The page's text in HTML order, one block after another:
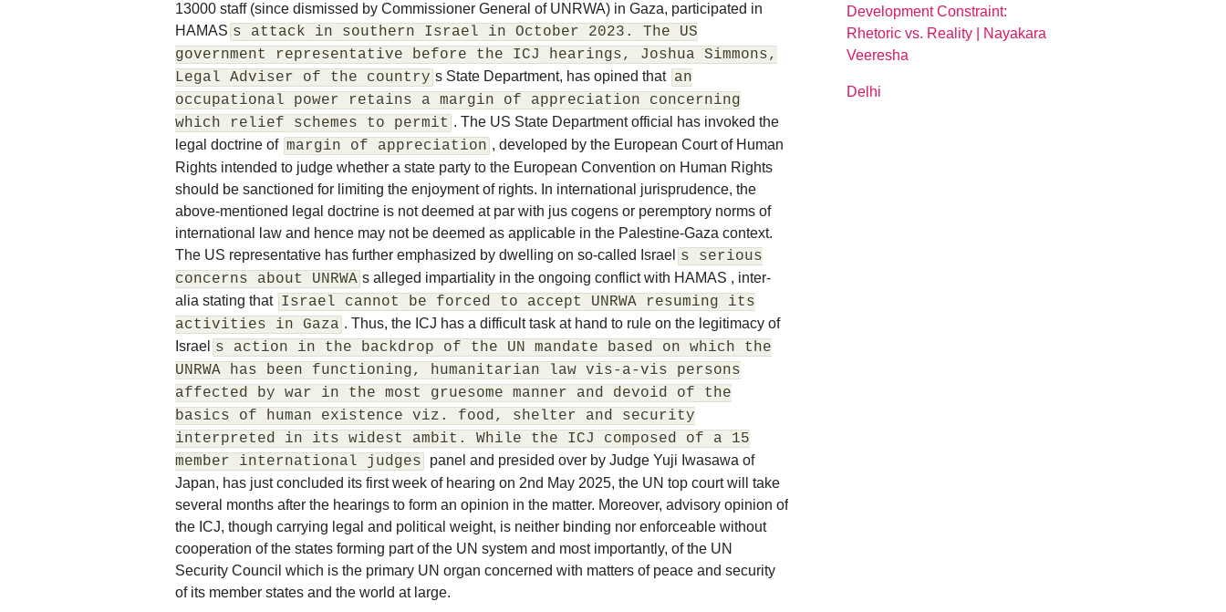
13000 staff (since dismissed by Commissioner General of UNRWA) in Gaza, participated in
HAMAS s attack in southern Israel in October 2023. The US
government representative before the ICJ hearings, Joshua Simmons,
Legal Adviser of the country s State Department, has opined that an
occupational power retains a margin of appreciation concerning
which relief schemes to permit . The US State Department official has invoked the
legal doctrine of margin of appreciation , developed by the European Court of Human
Rights intended to judge whether a state party to the European Convention on Human Rights
should be sanctioned for limiting the enjoyment of rights. In international jurisprudence, the
above-mentioned legal doctrine is not deemed at par with jus cogens or peremptory norms of
international law and hence may not be deemed as applicable in the Palestine-Gaza context.
The US representative has further emphasized by dwelling on so-called Israel s serious
concerns about UNRWA s alleged impartiality in the ongoing conflict with HAMAS , inter-
alia stating that Israel cannot be forced to accept UNRWA resuming its
activities in Gaza . Thus, the ICJ has a difficult task at hand to rule on the legitimacy of
Israel s action in the backdrop of the UN mandate based on which the
UNRWA has been functioning, humanitarian law vis-a-vis persons
affected by war in the most gruesome manner and devoid of the
basics of human existence viz. food, shelter and security
interpreted in its widest ambit. While the ICJ composed of a 15
member international judges
panel and presided over by Judge Yuji Iwasawa of
Japan, has just concluded its first week of hearing on 2nd May 2025, the UN top court will take
several months after the hearings to form an opinion in the matter. Moreover, advisory opinion of
the ICJ, though carrying legal and political weight, is neither binding nor enforceable without
cooperation of the states forming part of the UN system and most importantly, of the UN
Security Council which is the primary UN organ concerned with matters of peace and security
of its member states and the world at large.
Development Constraint:
Rhetoric vs. Reality | Nayakara
Veeresha
Delhi